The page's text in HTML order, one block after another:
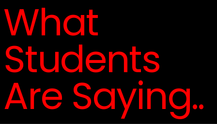
What
Students
Are Saying..